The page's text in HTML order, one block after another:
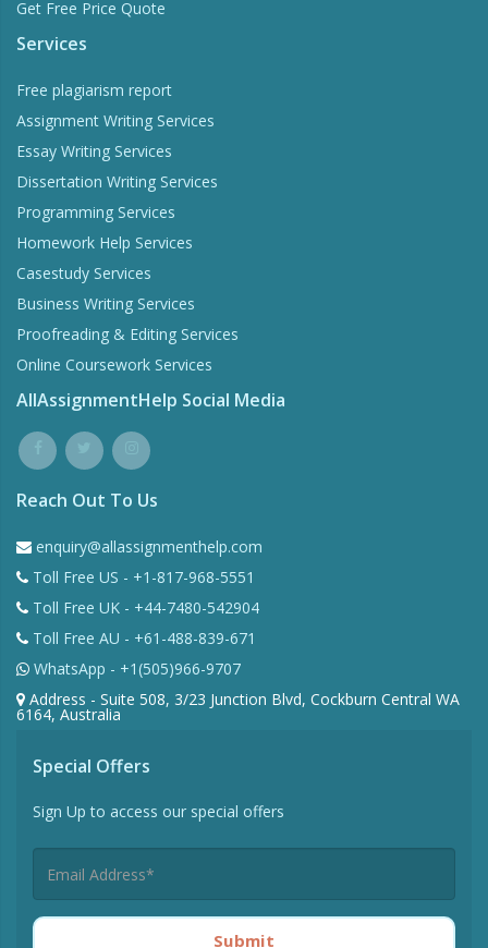
Get Free Price Quote
Services
Free plagiarism report
Assignment Writing Services
Essay Writing Services
Dissertation Writing Services
Programming Services
Homework Help Services
Casestudy Services
Business Writing Services
Proofreading & Editing Services
Online Coursework Services
AllAssignmentHelp Social Media
Reach Out To Us
enquiry@allassignmenthelp.com
Toll Free US - +1-817-968-5551
Toll Free UK - +44-7480-542904
Toll Free AU - +61-488-839-671
WhatsApp - +1(505)966-9707
Address - Suite 508, 3/23 Junction Blvd, Cockburn Central WA
6164, Australia
Special Offers
Sign Up to access our special offers
Submit